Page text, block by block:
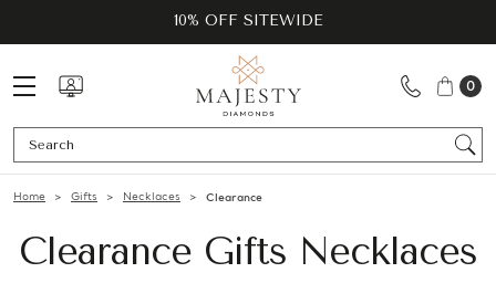
10% OFF SITEWIDE
0
Home Gifts Necklaces Clearance
Clearance Gifts Necklaces